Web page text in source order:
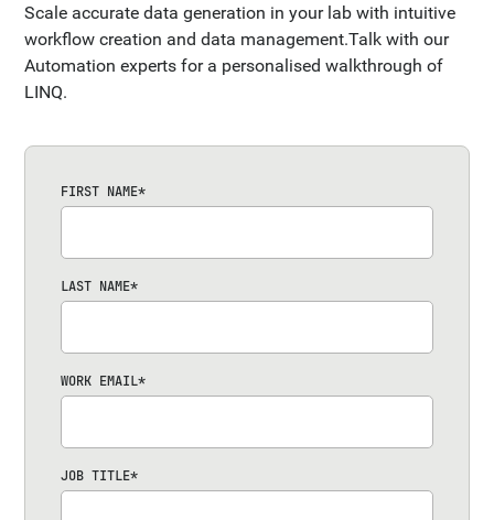
Scale accurate data generation in your lab with intuitive
workflow creation and data management.Talk with our
Automation experts for a personalised walkthrough of
LINQ.
FIRST NAME*
LAST NAME*
WORK EMAIL*
JOB TITLE*